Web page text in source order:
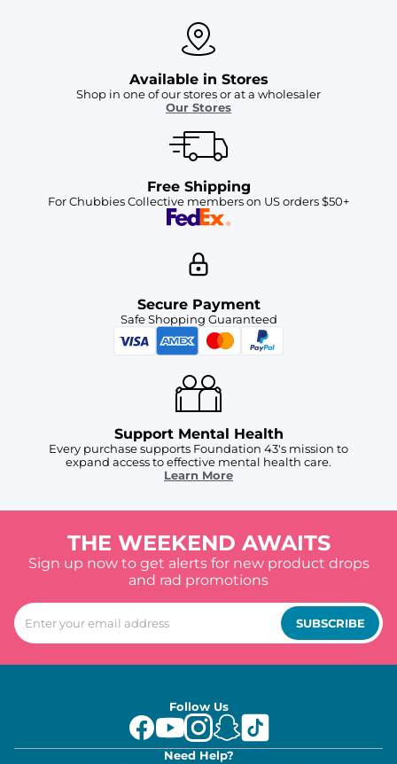
Available in Stores
Shop in one of our stores or at a wholesaler
Our Stores
Free Shipping
For Chubbies Collective members on US orders $50+
Secure Payment
Safe Shopping Guaranteed
Support Mental Health
Every purchase supports Foundation 43's mission to
expand access to effective mental health care.
Learn More
THE WEEKEND AWAITS
Sign up now to get alerts for new product drops
and rad promotions
SUBSCRIBE
Follow Us
Need Help?